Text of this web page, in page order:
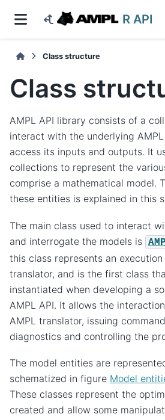
R API
Class structure
Class
AMPL API library consists of a
interact with the underlying
access its inputs and outputs. It
collections to represent the
comprise a mathematical model.
these entities is explained in this
The main class used to interact
and interrogate the models is
this class represents an execution
translator, and is the first class
instantiated when developing a
AMPL API. It allows the
AMPL translator, issuing
diagnostics and controlling the
The model entities are
schematized in figure Model
These classes represent the
created and allow some